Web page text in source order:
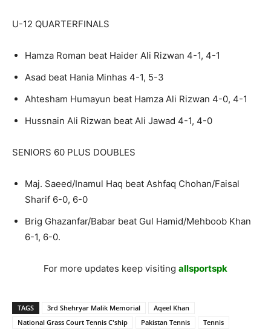
U-12 QUARTERFINALS
Hamza Roman beat Haider Ali Rizwan 4-1, 4-1
Asad beat Hania Minhas 4-1, 5-3
Ahtesham Humayun beat Hamza Ali Rizwan 4-0, 4-1
Hussnain Ali Rizwan beat Ali Jawad 4-1, 4-0
SENIORS 60 PLUS DOUBLES
Maj. Saeed/Inamul Haq beat Ashfaq Chohan/Faisal
Sharif 6-0, 6-0
Brig Ghazanfar/Babar beat Gul Hamid/Mehboob Khan
6-1, 6-0.
For more updates keep visiting allsportspk
TAGS 3rd Shehryar Malik Memorial
Aqeel Khan
National Grass Court Tennis C'ship
Pakistan Tennis Tennis